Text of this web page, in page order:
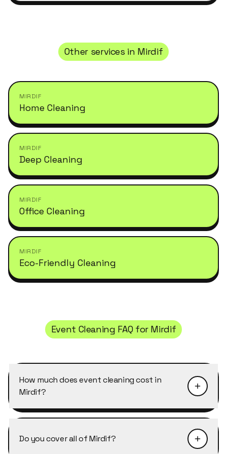
Other services in Mirdif
MIRDIF
Home Cleaning
MIRDIF
Deep Cleaning
MIRDIF
Office Cleaning
MIRDIF
Eco-Friendly Cleaning
Event Cleaning FAQ for Mirdif
How much does event cleaning cost in
Mirdif?
Pricing depends on the size of the property and
Mirdif typically starts from AED 40–50 per
Do you cover all of Mirdif?